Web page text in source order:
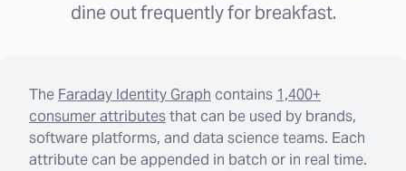
dine out frequently for breakfast.
The Faraday Identity Graph contains 1,400+
consumer attributesthat can be used by brands,
software platforms, and data science teams. Each
attribute can be appended in batch or in real time.